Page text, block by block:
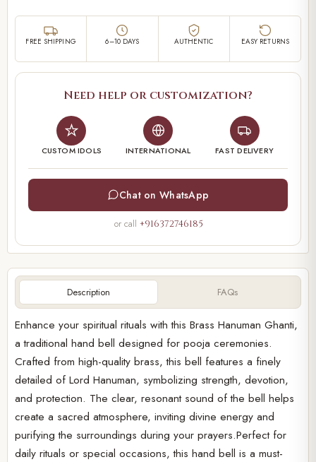
Description FAQs
Enhance your spiritual rituals with this Brass Hanuman Ghanti,
a traditional hand bell designed for pooja ceremonies.
Crafted from high-quality brass, this bell features a finely
detailed of Lord Hanuman, symbolizing strength, devotion,
and protection. The clear, resonant sound of the bell helps
create a sacred atmosphere, inviting divine energy and
purifying the surroundings during your prayers.Perfect for
daily rituals or special occasions, this hand bell is a must-
FREE SHIPPING 6–10 DAYS AUTHENTIC EASY RETURNS
Need help or customization?
CUSTOM IDOLS INTERNATIONAL FAST DELIVERY
Chat on WhatsApp
or call +916372746185